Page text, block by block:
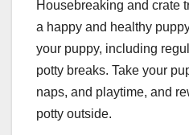
Housebreaking and crate
a happy and healthy
your puppy, including
potty breaks. Take your
naps, and playtime, and
potty outside.